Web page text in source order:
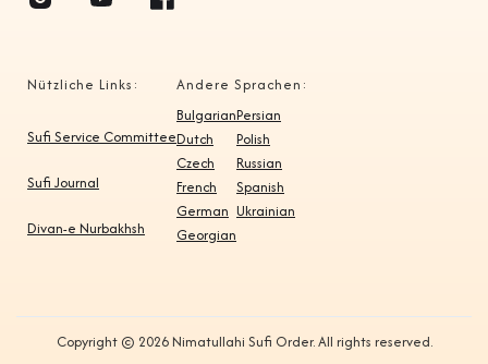
Nützliche Links:
Sufi Service Committee
Sufi Journal
Divan-e Nurbakhsh
Andere Sprachen:
Bulgarian
Dutch
Czech
French
German
Georgian
Persian
Polish
Russian
Spanish
Ukrainian
Copyright © 2026 Nimatullahi Sufi Order. All rights reserved.